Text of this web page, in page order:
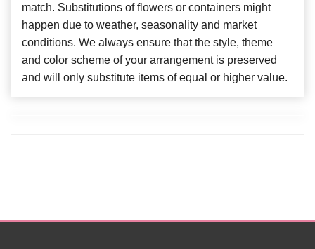
match. Substitutions of flowers or containers might
happen due to weather, seasonality and market
conditions. We always ensure that the style, theme
and color scheme of your arrangement is preserved
and will only substitute items of equal or higher value.